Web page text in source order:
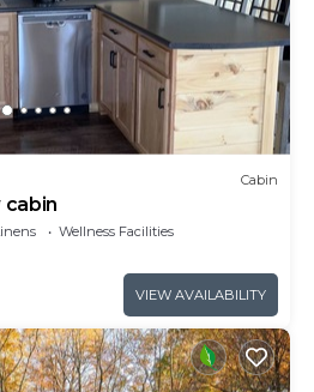
Cabin
cabin
Wellness Facilities
VIEW AVAILABILITY